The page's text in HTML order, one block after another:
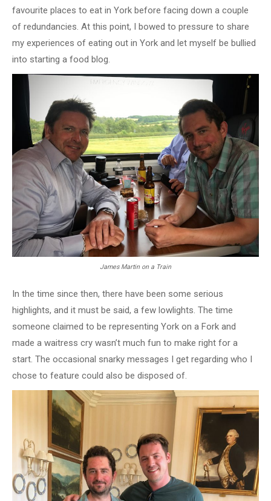
favourite places to eat in York before facing down a couple
of redundancies. At this point, I bowed to pressure to share
my experiences of eating out in York and let myself be bullied
into starting a food blog.
James Martin on a Train
In the time since then, there have been some serious
highlights, and it must be said, a few lowlights. The time
someone claimed to be representing York on a Fork and
made a waitress cry wasn’t much fun to make right for a
start. The occasional snarky messages I get regarding who I
chose to feature could also be disposed of.